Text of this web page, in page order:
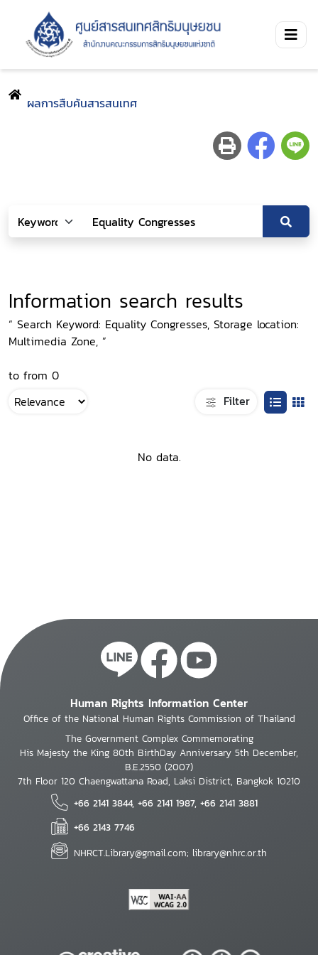
ผลการสืบค้นสารสนเทศ
Information search results
“ Search Keyword: Equality Congresses, Storage location:
Multimedia Zone, ”
to from 0
Filter
No data.
Human Rights Information Center
Office of the National Human Rights Commission of Thailand
The Government Complex Commemorating
His Majesty the King 80th BirthDay Anniversary 5th December,
B.E.2550 (2007)
7th Floor 120 Chaengwattana Road, Laksi District, Bangkok 10210
+66 2141 3844, +66 2141 1987, +66 2141 3881
+66 2143 7746
NHRCT.Library@gmail.com; library@nhrc.or.th